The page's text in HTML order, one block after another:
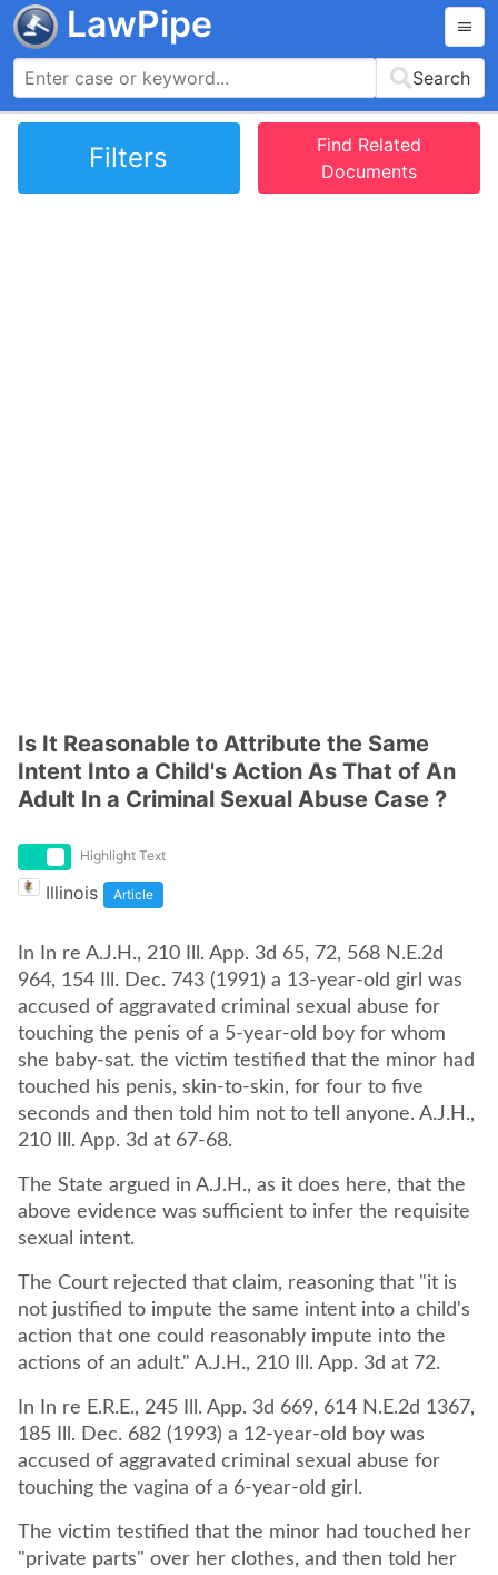
LawPipe
Search
Filters
Find Related
Documents
Is It Reasonable to Attribute the Same
Intent Into a Child's Action As That of An
Adult In a Criminal Sexual Abuse Case ?
Highlight Text
Illinois Article
In In re A.J.H., 210 Ill. App. 3d 65, 72, 568 N.E.2d
964, 154 Ill. Dec. 743 (1991) a 13-year-old girl was
accused of aggravated criminal sexual abuse for
touching the penis of a 5-year-old boy for whom
she baby-sat. the victim testified that the minor had
touched his penis, skin-to-skin, for four to five
seconds and then told him not to tell anyone. A.J.H.,
210 Ill. App. 3d at 67-68.
The State argued in A.J.H., as it does here, that the
above evidence was sufficient to infer the requisite
sexual intent.
The Court rejected that claim, reasoning that "it is
not justified to impute the same intent into a child's
action that one could reasonably impute into the
actions of an adult." A.J.H., 210 Ill. App. 3d at 72.
In In re E.R.E., 245 Ill. App. 3d 669, 614 N.E.2d 1367,
185 Ill. Dec. 682 (1993) a 12-year-old boy was
accused of aggravated criminal sexual abuse for
touching the vagina of a 6-year-old girl.
The victim testified that the minor had touched her
"private parts" over her clothes, and then told her